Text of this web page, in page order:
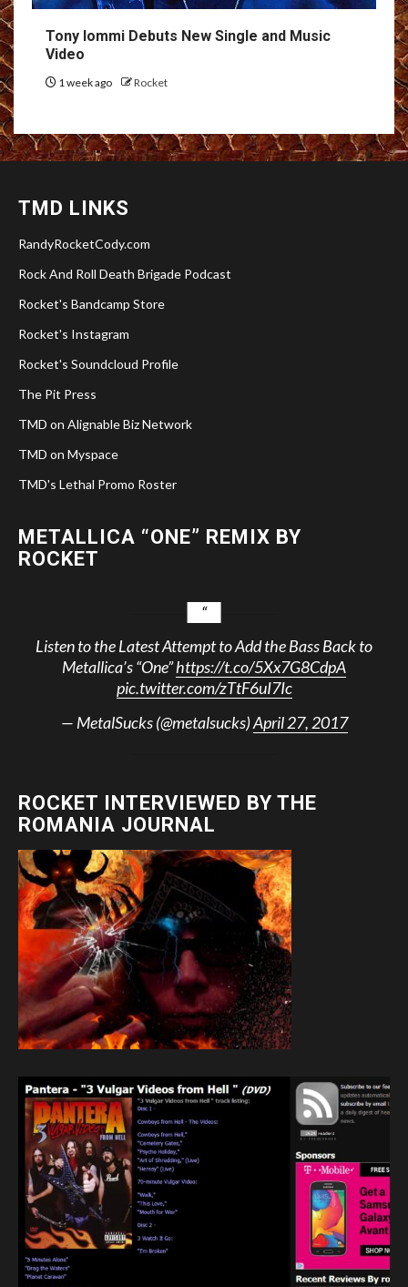
Tony Iommi Debuts New Single and Music
Video
1 week ago Rocket
TMD LINKS
RandyRocketCody.com
Rock And Roll Death Brigade Podcast
Rocket's Bandcamp Store
Rocket's Instagram
Rocket's Soundcloud Profile
The Pit Press
TMD on Alignable Biz Network
TMD on Myspace
TMD's Lethal Promo Roster
METALLICA “ONE” REMIX BY
ROCKET
Listen to the Latest Attempt to Add the Bass Back to
Metallica’s “One”https://t.co/5Xx7G8CdpA
pic.twitter.com/zTtF6uI7Ic
— MetalSucks (@metalsucks)April 27, 2017
ROCKET INTERVIEWED BY THE
ROMANIA JOURNAL